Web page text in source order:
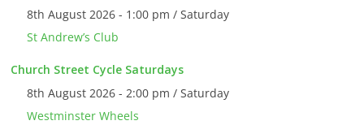
8th August 2026 - 1:00 pm / Saturday
St Andrew’s Club
Church Street Cycle Saturdays
8th August 2026 - 2:00 pm / Saturday
Westminster Wheels